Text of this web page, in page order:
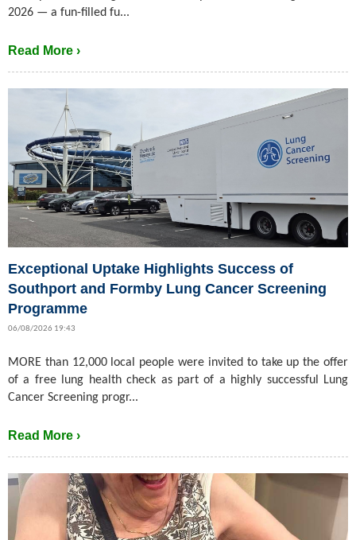
2026 — a fun-filled fu...
Read More ›
Exceptional Uptake Highlights Success of
Southport and Formby Lung Cancer Screening
Programme
06/08/2026 19:43
MORE than 12,000 local people were invited to take up the offer
of a free lung health check as part of a highly successful Lung
Cancer Screening progr...
Read More ›